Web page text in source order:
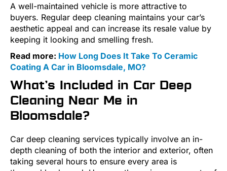
A well-maintained vehicle is more attractive to
buyers. Regular deep cleaning maintains your car’s
aesthetic appeal and can increase its resale value by
keeping it looking and smelling fresh.
Read more: How Long Does It Take To Ceramic
Coating A Car in Bloomsdale, MO?
What’s Included in Car Deep
Cleaning Near Me in
Bloomsdale?
Car deep cleaning services typically involve an in-
depth cleaning of both the interior and exterior, often
taking several hours to ensure every area is